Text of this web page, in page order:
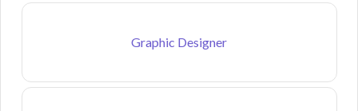
Graphic Designer